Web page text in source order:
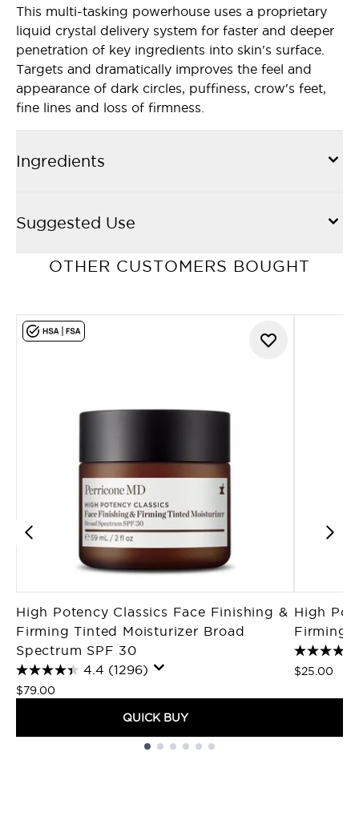
This multi-tasking powerhouse uses a proprietary
liquid crystal delivery system for faster and deeper
penetration of key ingredients into skin's surface.
Targets and dramatically improves the feel and
appearance of dark circles, puffiness, crow's feet,
fine lines and loss of firmness.
Ingredients
Suggested Use
OTHER CUSTOMERS BOUGHT
High Potency Classics Face Finishing &
Firming Tinted Moisturizer Broad
Spectrum SPF 30
4.4 (1296)
$79.00
QUICK BUY
High
Firming
$25.00